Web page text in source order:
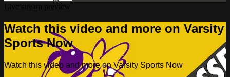
Watch this video and more on Varsity
Sports Now
Watch this video and more on Varsity Sports Now